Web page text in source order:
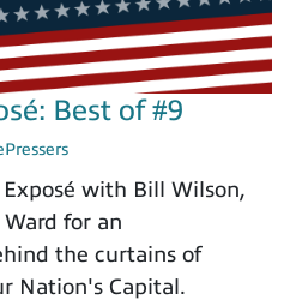
Best of #9
with Bill Wilson,
for an
the curtains of
Nation's Capital.